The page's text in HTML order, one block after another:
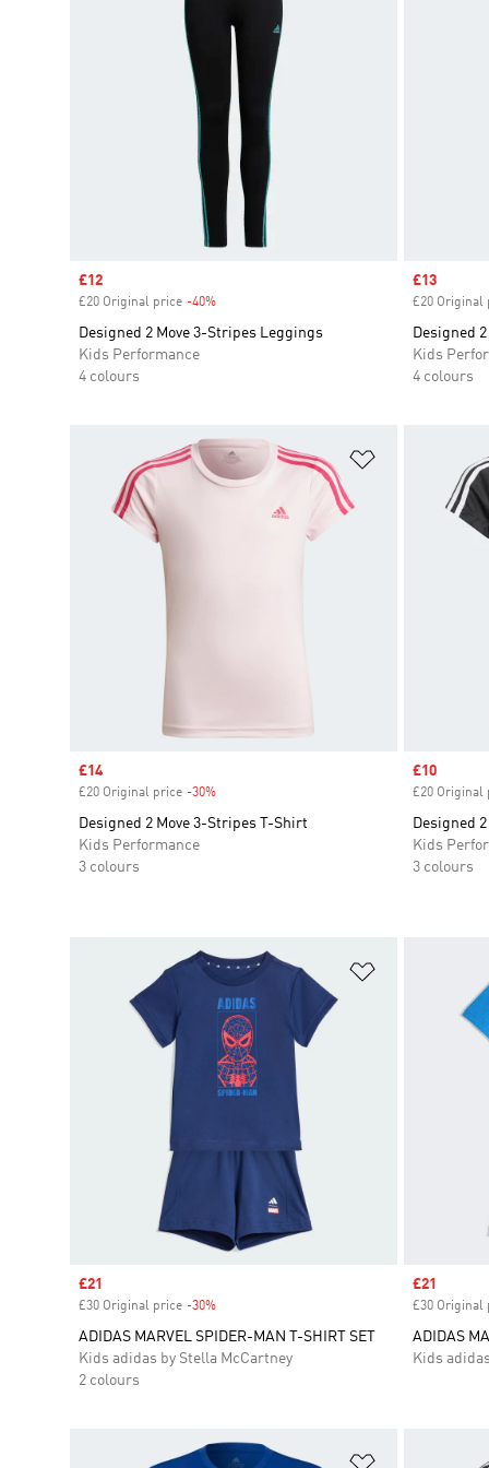
Sale price
£12
£20 Original price -40%
Designed 2 Move 3-Stripes Leggings
Kids Performance
4 colours
Sale price
£13
£20 Original
Designed
Kids
4 colours
Add to
Sale price
£14
£20 Original price -30%
Designed 2 Move 3-Stripes T-Shirt
Kids Performance
3 colours
Sale price
£10
£20 Original
Designed
Kids
3 colours
Sale price
£21
£30 Original price -30%
ADIDAS MARVEL SPIDER-MAN T-SHIRT SET
Kids adidas by Stella McCartney
2 colours
Sale price
£21
£30 Original
ADIDAS
Kids
Add to